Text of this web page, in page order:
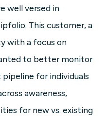
well versed in
This customer, a
with a focus on
to better monitor
for individuals
awareness,
for new vs. existing